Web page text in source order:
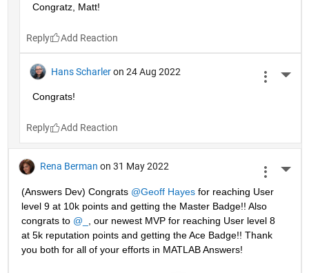
Congratz, Matt!
Reply
Hans Scharler on 24 Aug 2022
Congrats!
Reply
Rena Berman on 31 May 2022
(Answers Dev) Congrats @Geoff Hayes for reaching User
level 9 at 10k points and getting the Master Badge!! Also
congrats to @_
, our newest MVP for reaching User level 8
at 5k reputation points and getting the Ace Badge!! Thank
you both for all of your efforts in MATLAB Answers!